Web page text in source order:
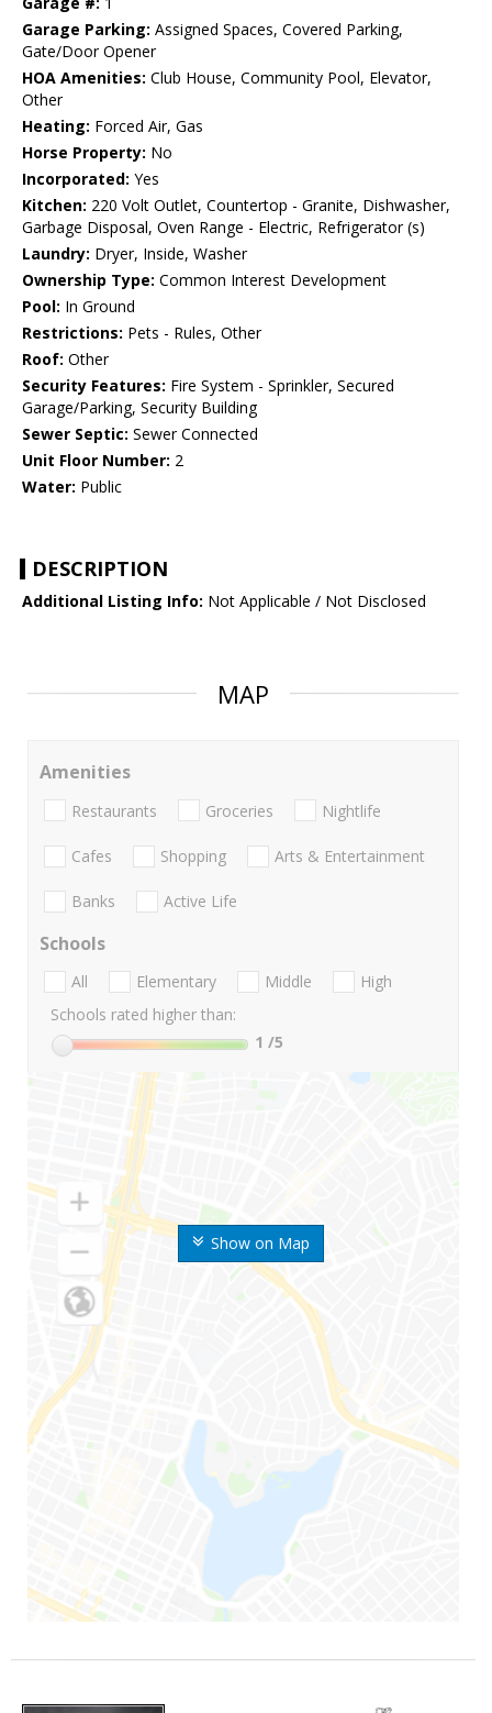
Garage Parking: Assigned Spaces, Covered Parking,
Gate/Door Opener
HOA Amenities: Club House, Community Pool, Elevator,
Other
Heating: Forced Air, Gas
Horse Property: No
Incorporated: Yes
Kitchen: 220 Volt Outlet, Countertop - Granite, Dishwasher,
Garbage Disposal, Oven Range - Electric, Refrigerator (s)
Laundry: Dryer, Inside, Washer
Ownership Type: Common Interest Development
Pool: In Ground
Restrictions: Pets - Rules, Other
Roof: Other
Security Features: Fire System - Sprinkler, Secured
Garage/Parking, Security Building
Sewer Septic: Sewer Connected
Unit Floor Number: 2
Water: Public
DESCRIPTION
Additional Listing Info: Not Applicable / Not Disclosed
MAP
Show on Map
Amenities
Restaurants Groceries Nightlife
Cafes Shopping Arts & Entertainment
Banks Active Life
Schools
All Elementary Middle
High
Schools rated higher than:
1 /5